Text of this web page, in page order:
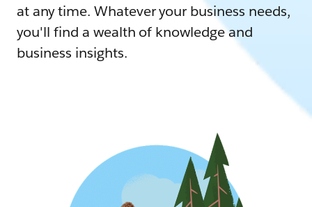
at any time. Whatever your business needs,
you'll find a wealth of knowledge and
business insights.